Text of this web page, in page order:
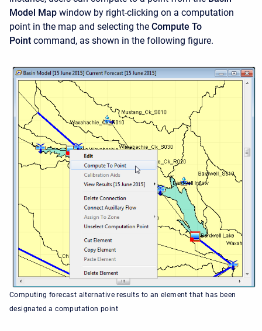
Model Map window by right-clicking on a computation
point in the map and selecting the Compute To
Point command, as shown in the following figure.
Computing forecast alternative results to an element that has been
designated a computation point